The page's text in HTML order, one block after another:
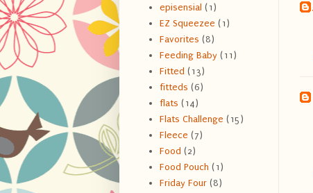
episensial (1)
EZ Squeezee (1)
Favorites (8)
Feeding Baby (11)
Fitted (13)
fitteds (6)
flats (14)
Flats Challenge (15)
Fleece (7)
Food (2)
Food Pouch (1)
Friday Four (8)